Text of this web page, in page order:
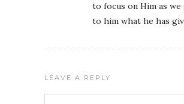
to focus on Him as we
to him what he has
LEAVE A REPLY